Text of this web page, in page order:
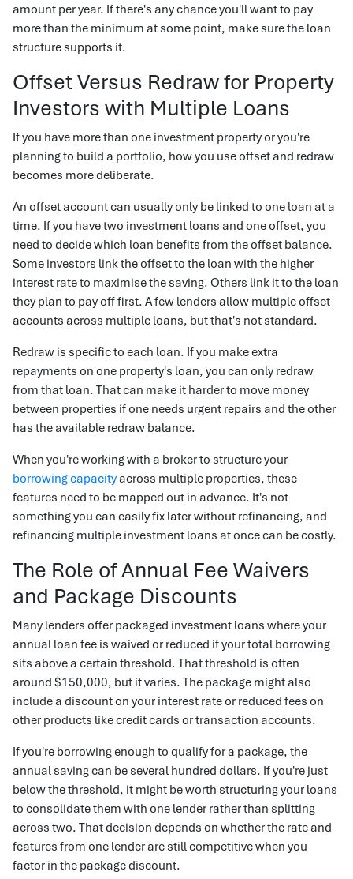
amount per year. If there's any chance you'll want to pay
more than the minimum at some point, make sure the loan
structure supports it.
Offset Versus Redraw for Property
Investors with Multiple Loans
If you have more than one investment property or you're
planning to build a portfolio, how you use offset and redraw
becomes more deliberate.
An offset account can usually only be linked to one loan at a
time. If you have two investment loans and one offset, you
need to decide which loan benefits from the offset balance.
Some investors link the offset to the loan with the higher
interest rate to maximise the saving. Others link it to the loan
they plan to pay off first. A few lenders allow multiple offset
accounts across multiple loans, but that's not standard.
Redraw is specific to each loan. If you make extra
repayments on one property's loan, you can only redraw
from that loan. That can make it harder to move money
between properties if one needs urgent repairs and the other
has the available redraw balance.
When you're working with a broker to structure your
borrowing capacityacross multiple properties, these
features need to be mapped out in advance. It's not
something you can easily fix later without refinancing, and
refinancing multiple investment loans at once can be costly.
The Role of Annual Fee Waivers
and Package Discounts
Many lenders offer packaged investment loans where your
annual loan fee is waived or reduced if your total borrowing
sits above a certain threshold. That threshold is often
around $150,000, but it varies. The package might also
include a discount on your interest rate or reduced fees on
other products like credit cards or transaction accounts.
If you're borrowing enough to qualify for a package, the
annual saving can be several hundred dollars. If you're just
below the threshold, it might be worth structuring your loans
to consolidate them with one lender rather than splitting
across two. That decision depends on whether the rate and
features from one lender are still competitive when you
factor in the package discount.